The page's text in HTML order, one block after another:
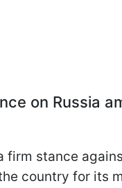
on Russia
firm stance
country for its